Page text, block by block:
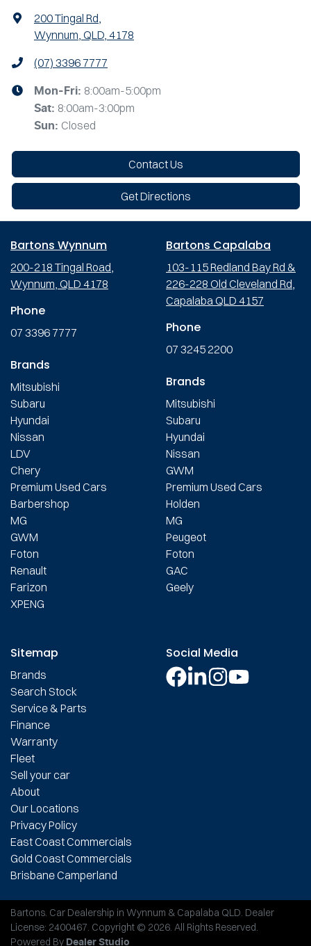
200 Tingal Rd,
Wynnum, QLD, 4178
(07) 3396 7777
Mon-Fri: 8:00am-5:00pm
Sat: 8:00am-3:00pm
Sun: Closed
Contact Us
Get Directions
Bartons Wynnum
200-218 Tingal Road,
Wynnum, QLD 4178
Phone
07 3396 7777
Brands
Mitsubishi
Subaru
Hyundai
Nissan
LDV
Chery
Premium Used Cars
Barbershop
MG
GWM
Foton
Renault
Farizon
XPENG
Bartons Capalaba
103-115 Redland Bay Rd &
226-228 Old Cleveland Rd,
Capalaba QLD 4157
Phone
07 3245 2200
Brands
Mitsubishi
Subaru
Hyundai
Nissan
GWM
Premium Used Cars
Holden
MG
Peugeot
Foton
GAC
Geely
Sitemap
Brands
Search Stock
Service & Parts
Finance
Warranty
Fleet
Sell your car
About
Our Locations
Privacy Policy
East Coast Commercials
Gold Coast Commercials
Brisbane Camperland
Social Media
Bartons. Car Dealership in Wynnum & Capalaba QLD. Dealer
License: 2400467. Copyright © 2026. All Rights Reserved.
Powered By Dealer Studio